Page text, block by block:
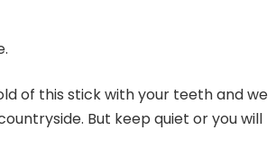
of this stick with your teeth and we
But keep quiet or you will